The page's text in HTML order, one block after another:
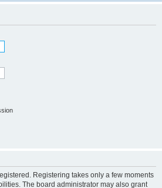
Registering takes only a few moments
The board administrator may also grant